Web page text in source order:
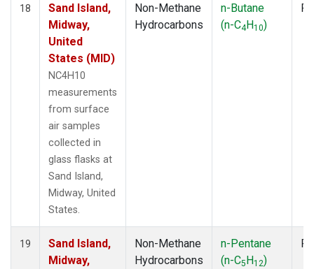
18
Sand Island,
Midway,
United
States (MID)
NC4H10
measurements
from surface
air samples
collected in
glass flasks at
Sand Island,
Midway, United
States.
Non-Methane
Hydrocarbons
n-Butane
(n-C4H10)
19
Sand Island,
Midway,
Non-Methane
Hydrocarbons
n-Pentane
(n-C5H12)